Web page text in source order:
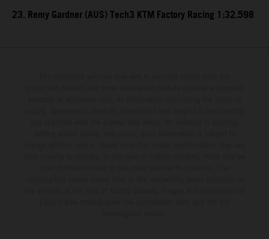
23. Remy Gardner (AUS) Tech3 KTM Factory Racing 1:32.598